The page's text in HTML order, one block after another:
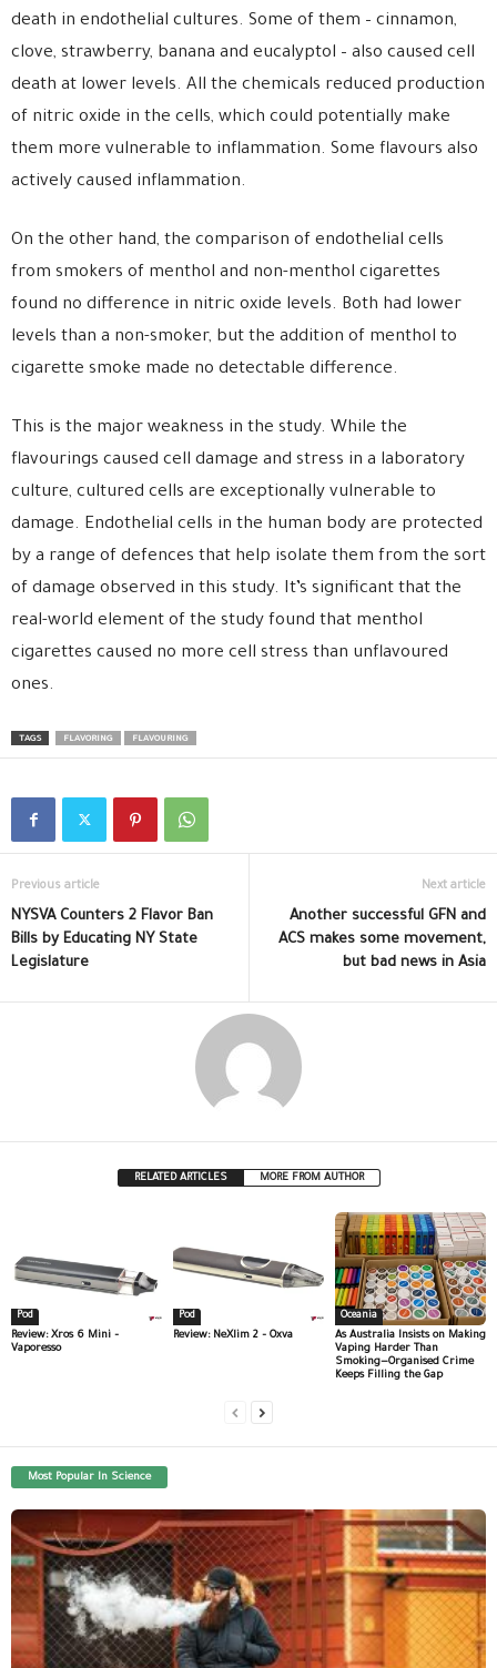
death in endothelial cultures. Some of them – cinnamon,
clove, strawberry, banana and eucalyptol – also caused cell
death at lower levels. All the chemicals reduced production
of nitric oxide in the cells, which could potentially make
them more vulnerable to inflammation. Some flavours also
actively caused inflammation.
On the other hand, the comparison of endothelial cells
from smokers of menthol and non-menthol cigarettes
found no difference in nitric oxide levels. Both had lower
levels than a non-smoker, but the addition of menthol to
cigarette smoke made no detectable difference.
This is the major weakness in the study. While the
flavourings caused cell damage and stress in a laboratory
culture, cultured cells are exceptionally vulnerable to
damage. Endothelial cells in the human body are protected
by a range of defences that help isolate them from the sort
of damage observed in this study. It’s significant that the
real-world element of the study found that menthol
cigarettes caused no more cell stress than unflavoured
ones.
TAGS FLAVORING FLAVOURING
Previous article
NYSVA Counters 2 Flavor Ban
Bills by Educating NY State
Legislature
Next article
Another successful GFN and
ACS makes some movement,
but bad news in Asia
RELATED ARTICLES MORE FROM AUTHOR
Pod
Review: Xros 6 Mini –
Vaporesso
Pod
Review: NeXlim 2 – Oxva
Oceania
As Australia Insists on Making
Vaping Harder Than
Smoking—Organised Crime
Keeps Filling the Gap
Most Popular In Science